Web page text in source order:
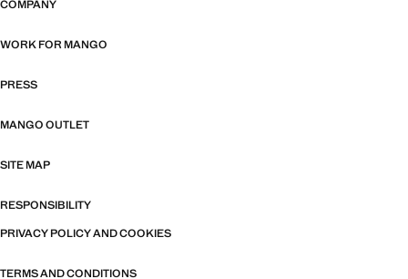
COMPANY
WORK FOR MANGO
PRESS
MANGO OUTLET
SITE MAP
RESPONSIBILITY
PRIVACY POLICY AND COOKIES
TERMS AND CONDITIONS